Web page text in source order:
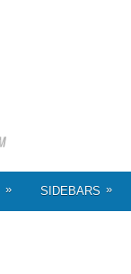
» SIDEBARS »